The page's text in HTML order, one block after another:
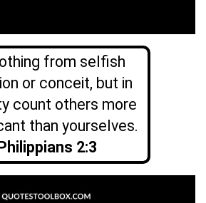
from selfish
or conceit, but in
count others more
than yourselves.
2:3